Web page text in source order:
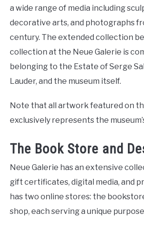
a wide range of media including
decorative arts, and photographs
century. The extended collection
collection at the Neue Galerie is
belonging to the Estate of Serge
Lauder, and the museum itself.
Note that all artwork featured on
exclusively represents the
The Book Store and
Neue Galerie has an extensive
gift certificates, digital media, and
has two online stores: the
shop, each serving a unique